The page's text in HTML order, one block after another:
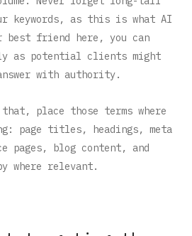
keywords, as this is what AI
best friend here, you can
as potential clients might
with authority.
place those terms where
page titles, headings, meta
pages, blog content, and
where relevant.